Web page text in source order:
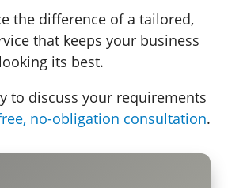
the difference of a tailored,
that keeps your business
looking its best.
to discuss your requirements
no-obligation consultation.